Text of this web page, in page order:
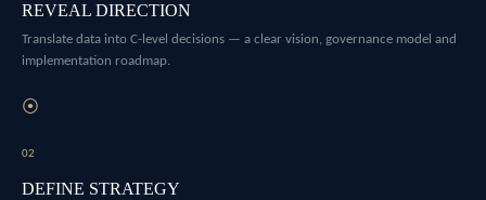
REVEAL DIRECTION
Translate data into C-level decisions — a clear vision, governance model and
implementation roadmap.
⦿
02
DEFINE STRATEGY